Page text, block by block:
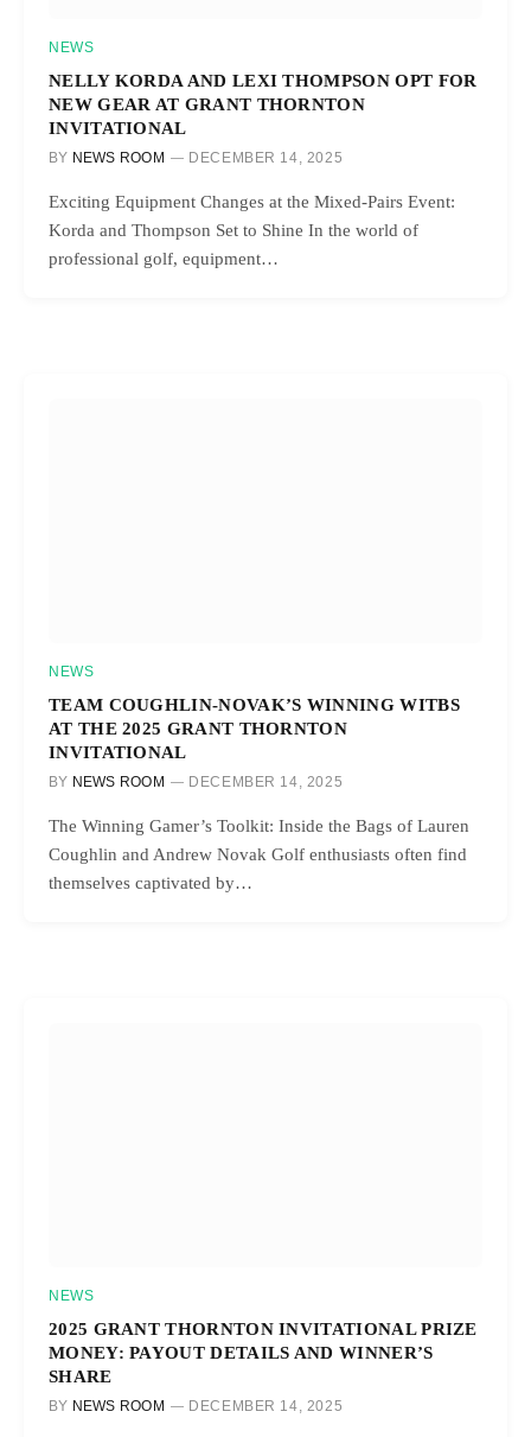
NEWS
NELLY KORDA AND LEXI THOMPSON OPT FOR
NEW GEAR AT GRANT THORNTON
INVITATIONAL
BY NEWS ROOM DECEMBER 14, 2025
Exciting Equipment Changes at the Mixed-Pairs Event:
Korda and Thompson Set to Shine In the world of
professional golf, equipment…
NEWS
TEAM COUGHLIN-NOVAK’S WINNING WITBS
AT THE 2025 GRANT THORNTON
INVITATIONAL
BY NEWS ROOM DECEMBER 14, 2025
The Winning Gamer’s Toolkit: Inside the Bags of Lauren
Coughlin and Andrew Novak Golf enthusiasts often find
themselves captivated by…
NEWS
2025 GRANT THORNTON INVITATIONAL PRIZE
MONEY: PAYOUT DETAILS AND WINNER’S
SHARE
BY NEWS ROOM DECEMBER 14, 2025